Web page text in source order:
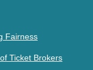
Fairness
Ticket Brokers